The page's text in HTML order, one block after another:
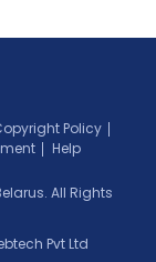
Policy
Help
All Rights
Pvt Ltd